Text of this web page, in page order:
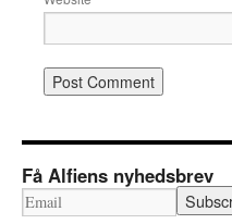
Få Alfiens nyhedsbrev